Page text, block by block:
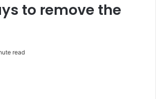
to remove the
read